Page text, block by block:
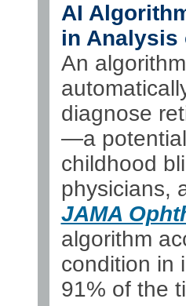
AI
in Analysis
An
diagnose
—a
childhood
physicians,
JAMA
algorithm
condition in
91% of the